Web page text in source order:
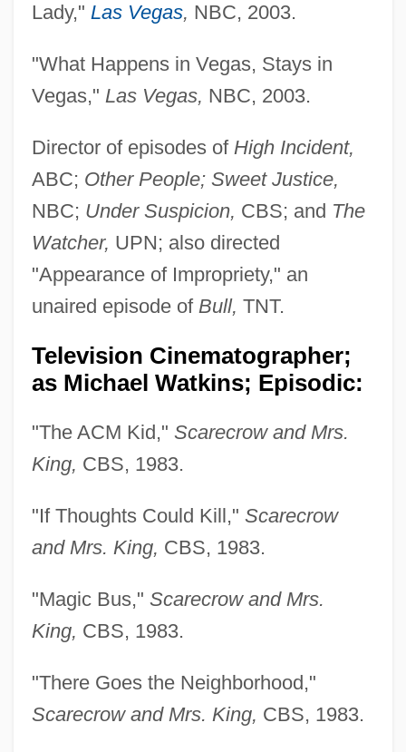
Lady," Las Vegas, NBC, 2003.
"What Happens in Vegas, Stays in
Vegas," Las Vegas, NBC, 2003.
Director of episodes of High Incident,
ABC; Other People; Sweet Justice,
NBC; Under Suspicion, CBS; and The
Watcher, UPN; also directed
"Appearance of Impropriety," an
unaired episode of Bull, TNT.
Television Cinematographer;
as Michael Watkins; Episodic:
"The ACM Kid," Scarecrow and Mrs.
King, CBS, 1983.
"If Thoughts Could Kill," Scarecrow
and Mrs. King, CBS, 1983.
"Magic Bus," Scarecrow and Mrs.
King, CBS, 1983.
"There Goes the Neighborhood,"
Scarecrow and Mrs. King, CBS, 1983.